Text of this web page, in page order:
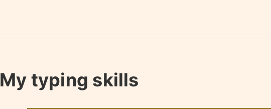
My typing skills